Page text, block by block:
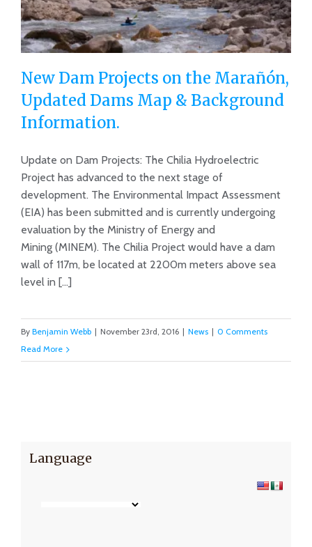
New Dam Projects on the Marañón,
Updated Dams Map & Background
Information.
New Dam Projects on the Marañón,
Updated Dams Map & Background
Information.
Update on Dam Projects: The Chilia Hydroelectric
Project has advanced to the next stage of
development. The Environmental Impact Assessment
(EIA) has been submitted and is currently undergoing
evaluation by the Ministry of Energy and
Mining (MINEM). The Chilia Project would have a dam
wall of 117m, be located at 2200m meters above sea
level in [...]
By Benjamin Webb | November 23rd, 2016 | News | 0 Comments
Read More
Language